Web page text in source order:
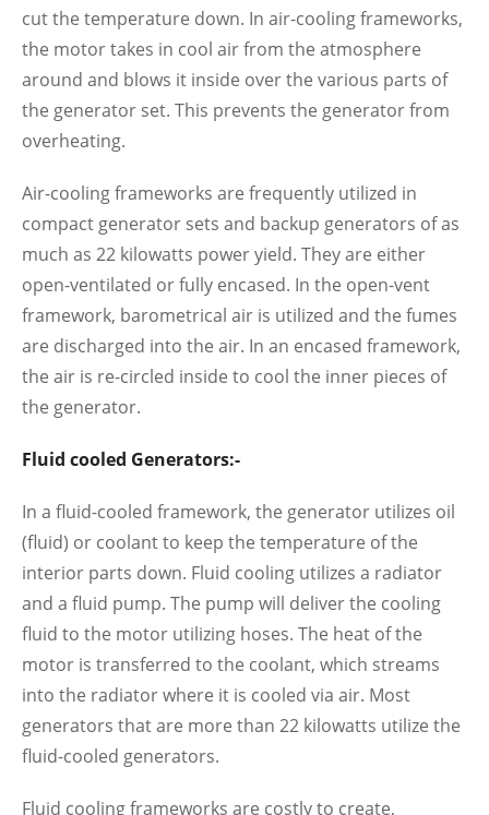
cut the temperature down. In air-cooling frameworks,
the motor takes in cool air from the atmosphere
around and blows it inside over the various parts of
the generator set. This prevents the generator from
overheating.
Air-cooling frameworks are frequently utilized in
compact generator sets and backup generators of as
much as 22 kilowatts power yield. They are either
open-ventilated or fully encased. In the open-vent
framework, barometrical air is utilized and the fumes
are discharged into the air. In an encased framework,
the air is re-circled inside to cool the inner pieces of
the generator.
Fluid cooled Generators:-
In a fluid-cooled framework, the generator utilizes oil
(fluid) or coolant to keep the temperature of the
interior parts down. Fluid cooling utilizes a radiator
and a fluid pump. The pump will deliver the cooling
fluid to the motor utilizing hoses. The heat of the
motor is transferred to the coolant, which streams
into the radiator where it is cooled via air. Most
generators that are more than 22 kilowatts utilize the
fluid-cooled generators.
Fluid cooling frameworks are costly to create,